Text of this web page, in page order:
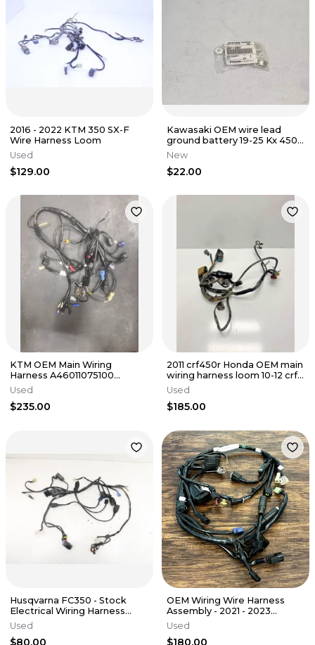
2016 - 2022 KTM 350 SX-F
Wire Harness Loom
Used
$129.00
Kawasaki OEM wire lead
ground battery 19-25 Kx 450x
450 250 250x 26011-0997
New
$22.00
KTM OEM Main Wiring
Harness A46011075100
A46039974044 250 350 450
SX-F/XC-F
Used
$235.00
2011 crf450r Honda OEM main
wiring harness loom 10-12 crf
450 450r 32100-MEN-A41
Used
$185.00
Husqvarna FC350 - Stock
Electrical Wiring Harness
Loom Plugs - 2016 FC OEM
Used
$80.00
OEM Wiring Wire Harness
Assembly - 2021 - 2023
YAMAHA YZ250F - B7B-
82590-20-00
Used
$180.00